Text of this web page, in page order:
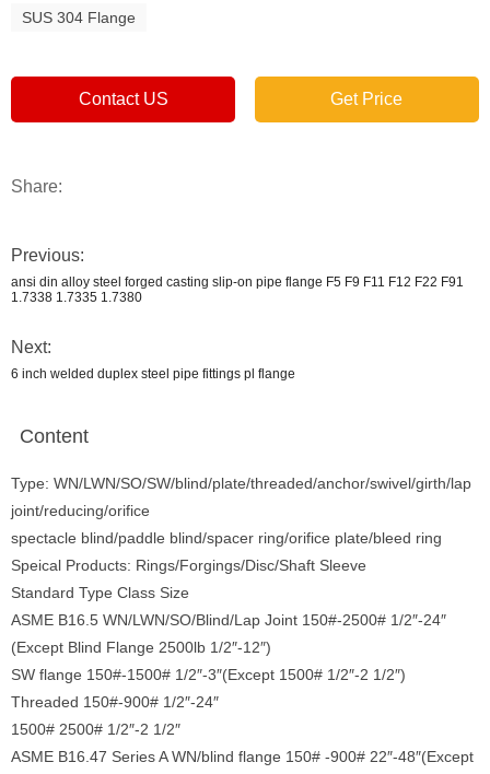
SUS 304 Flange
Contact US Get Price
Share:
Previous:
ansi din alloy steel forged casting slip-on pipe flange F5 F9 F11 F12 F22 F91
1.7338 1.7335 1.7380
Next:
6 inch welded duplex steel pipe fittings pl flange
Content
Type: WN/LWN/SO/SW/blind/plate/threaded/anchor/swivel/girth/lap
joint/reducing/orifice
spectacle blind/paddle blind/spacer ring/orifice plate/bleed ring
Speical Products: Rings/Forgings/Disc/Shaft Sleeve
Standard Type Class Size
ASME B16.5 WN/LWN/SO/Blind/Lap Joint 150#-2500# 1/2″-24″
(Except Blind Flange 2500lb 1/2″-12″)
SW flange 150#-1500# 1/2″-3″(Except 1500# 1/2″-2 1/2″)
Threaded 150#-900# 1/2″-24″
1500# 2500# 1/2″-2 1/2″
ASME B16.47 Series A WN/blind flange 150# -900# 22″-48″(Except